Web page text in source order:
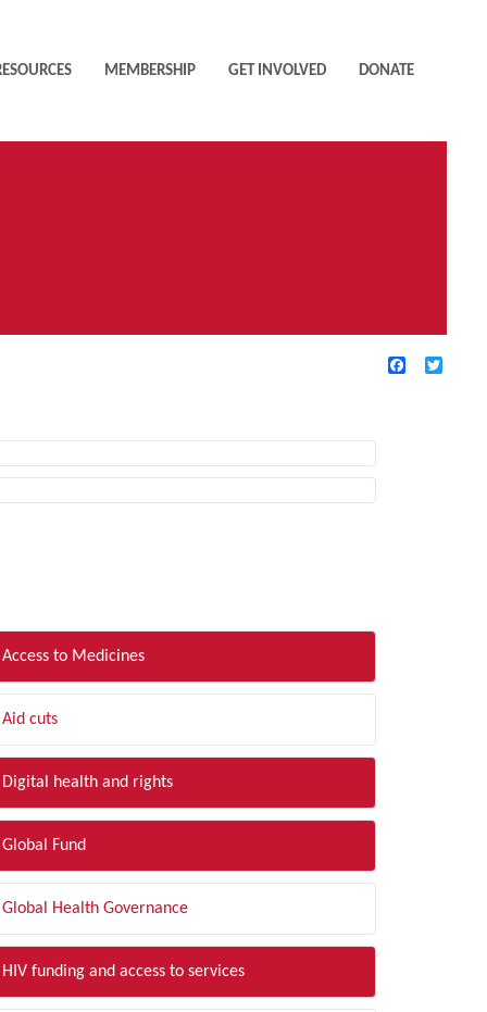
MEMBERSHIP GET INVOLVED DONATE
Facebook
Access to Medicines
Aid cuts
Digital health and rights
Global Fund
Global Health Governance
HIV funding and access to services